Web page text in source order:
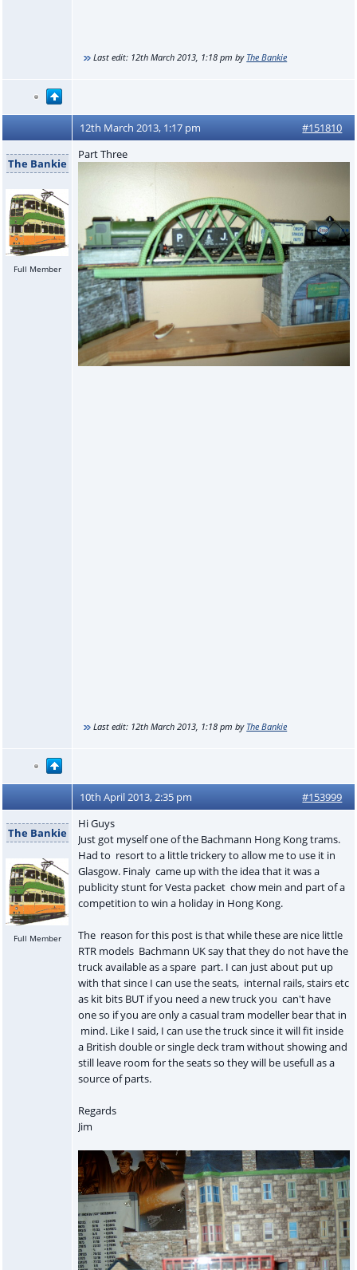
Last edit: 12th March 2013, 1:18 pm by The Bankie
12th March 2013, 1:17 pm #151810
The Bankie
Full Member
Part Three
Last edit: 12th March 2013, 1:18 pm by The Bankie
10th April 2013, 2:35 pm #153999
The Bankie
Full Member
Hi Guys
Just got myself one of the Bachmann Hong Kong trams.
Had to resort to a little trickery to allow me to use it in
Glasgow. Finaly came up with the idea that it was a
publicity stunt for Vesta packet chow mein and part of a
competition to win a holiday in Hong Kong.
The reason for this post is that while these are nice little
RTR models Bachmann UK say that they do not have the
truck available as a spare part. I can just about put up
with that since I can use the seats, internal rails, stairs etc
as kit bits BUT if you need a new truck you can't have
one so if you are only a casual tram modeller bear that in
mind. Like I said, I can use the truck since it will fit inside
a British double or single deck tram without showing and
still leave room for the seats so they will be usefull as a
source of parts.
Regards
Jim